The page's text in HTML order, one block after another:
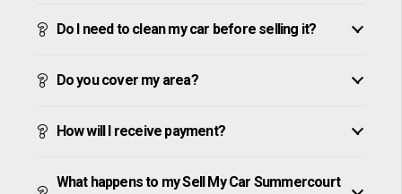
Do I need to clean my car before selling it?
Do you cover my area?
How will I receive payment?
What happens to my Sell My Car Summercourt